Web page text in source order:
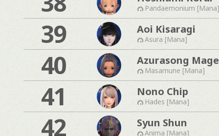
Pandaemonium [Mana]
39 Aoi Kisaragi
Asura [Mana]
40 Azurasong
Masamune [Mana]
41 Nono Chip
Hades [Mana]
42 Syun Shun
Anima [Mana]